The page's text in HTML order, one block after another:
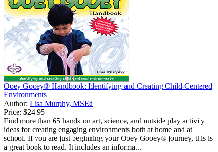
Ooey Gooey® Handbook: Identifying and Creating Child-Centered
Environments
Author: Lisa Murphy, MSEd
Price: $24.95
Find more than 65 hands-on art, science, and outside play activity
ideas for creating engaging environments both at home and at
school. If you are just beginning your Ooey Gooey® journey, this is
a great book to read. It includes an informa...